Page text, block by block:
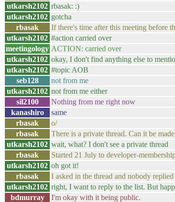
utkarsh2102 rbasak: :)
utkarsh2102 gotcha
rbasak
If there's time after this meeting before
utkarsh2102 #action carried over
meetingology ACTION: carried over
utkarsh2102 okay, I don't find anything else to
utkarsh2102 #topic AOB
seb128
not from me
utkarsh2102 not from me either
sil2100
Nothing from me right now
kanashiro
same
rbasak
o/
rbasak
There is a private thread. Can it be
utkarsh2102 wait, what? I don't see a private thread
rbasak
Started 21 July to developer-
utkarsh2102 oh got it!
rbasak
I asked in the thread and nobody replied
utkarsh2102 right, I want to reply to the list. But
bdmurray
I'm okay with it being public.